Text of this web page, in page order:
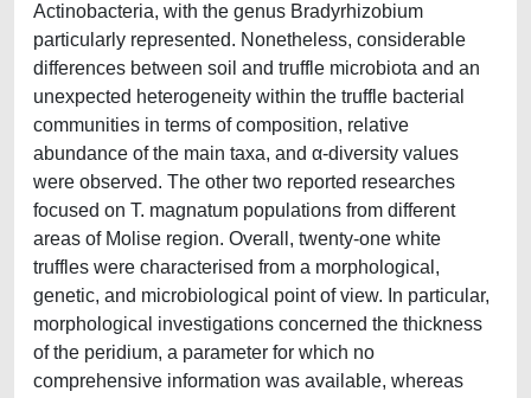
Actinobacteria, with the genus Bradyrhizobium
particularly represented. Nonetheless, considerable
differences between soil and truffle microbiota and an
unexpected heterogeneity within the truffle bacterial
communities in terms of composition, relative
abundance of the main taxa, and α-diversity values
were observed. The other two reported researches
focused on T. magnatum populations from different
areas of Molise region. Overall, twenty-one white
truffles were characterised from a morphological,
genetic, and microbiological point of view. In particular,
morphological investigations concerned the thickness
of the peridium, a parameter for which no
comprehensive information was available, whereas